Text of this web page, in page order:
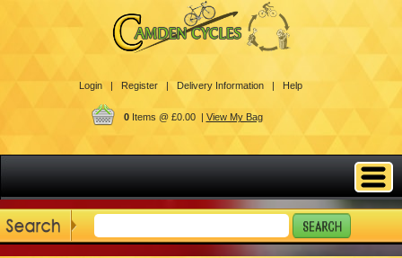
Login | Register | Delivery Information | Help
0Items @ £0.00 | View My Bag